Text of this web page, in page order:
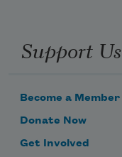
Support Us
Become a Member
Donate Now
Get Involved